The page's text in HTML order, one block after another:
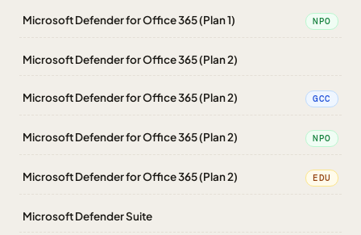
Microsoft Defender for Office 365 (Plan 1) NPO
Microsoft Defender for Office 365 (Plan 2)
Microsoft Defender for Office 365 (Plan 2) GCC
Microsoft Defender for Office 365 (Plan 2) NPO
Microsoft Defender for Office 365 (Plan 2) EDU
Microsoft Defender Suite